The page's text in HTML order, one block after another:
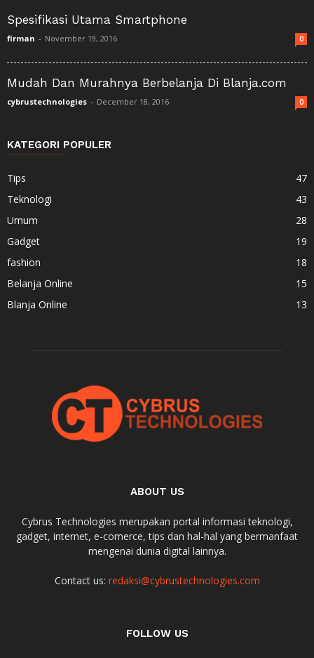
Spesifikasi Utama Smartphone
firman - November 19, 2016 0
Mudah Dan Murahnya Berbelanja Di Blanja.com
cybrustechnologies - December 18, 2016 0
KATEGORI POPULER
Tips
47
Teknologi
43
Umum
28
Gadget
19
fashion
18
Belanja Online
15
Blanja Online
13
ABOUT US
Cybrus Technologies merupakan portal informasi teknologi,
gadget, internet, e-comerce, tips dan hal-hal yang bermanfaat
mengenai dunia digital lainnya.
Contact us: redaksi@cybrustechnologies.com
FOLLOW US